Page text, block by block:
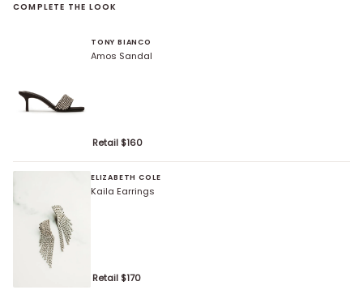
COMPLETE THE LOOK
TONY BIANCO
Amos Sandal
Retail $160
ELIZABETH COLE
Kaila Earrings
Retail $170